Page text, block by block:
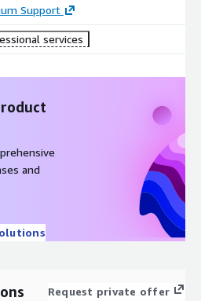
Support
services
and
Request private offer